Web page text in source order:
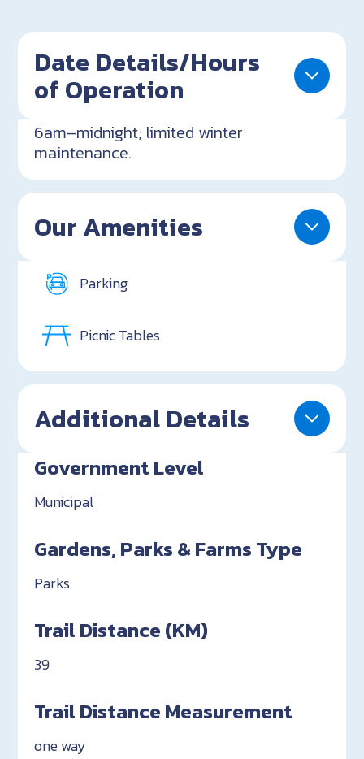
Date Details/Hours
of Operation
6am–midnight; limited winter
maintenance.
Our Amenities
Parking
Picnic Tables
Additional Details
Government Level
Municipal
Gardens, Parks & Farms Type
Parks
Trail Distance (KM)
39
Trail Distance Measurement
one way